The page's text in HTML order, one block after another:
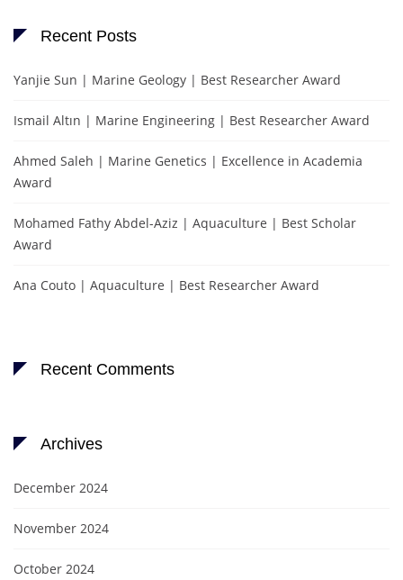
Recent Posts
Yanjie Sun | Marine Geology | Best Researcher Award
Ismail Altın | Marine Engineering | Best Researcher Award
Ahmed Saleh | Marine Genetics | Excellence in Academia
Award
Mohamed Fathy Abdel-Aziz | Aquaculture | Best Scholar
Award
Ana Couto | Aquaculture | Best Researcher Award
Recent Comments
Archives
December 2024
November 2024
October 2024